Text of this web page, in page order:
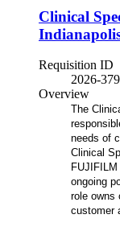
Clinical
Requisition ID
2026-
Overview
The
needs of
Clinical
ongoing
role owns
customer